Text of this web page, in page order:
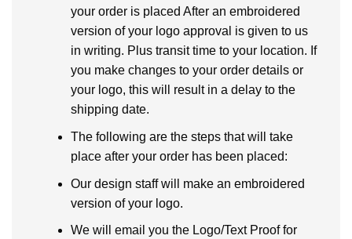
your order is placed After an embroidered
version of your logo approval is given to us
in writing. Plus transit time to your location. If
you make changes to your order details or
your logo, this will result in a delay to the
shipping date.
The following are the steps that will take
place after your order has been placed:
Our design staff will make an embroidered
version of your logo.
We will email you the Logo/Text Proof for